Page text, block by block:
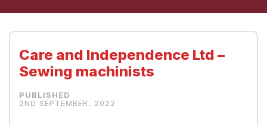
Care and Independence Ltd –
Sewing machinists
2ND SEPTEMBER, 2022